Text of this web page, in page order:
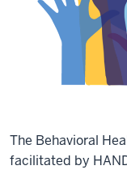
The Behavioral
facilitated by